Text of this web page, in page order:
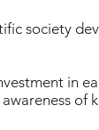
society
in
of